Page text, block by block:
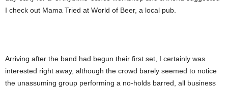
I check out Mama Tried at World of Beer, a local pub.
Arriving after the band had begun their first set, I certainly was
interested right away, although the crowd barely seemed to notice
the unassuming group performing a no-holds barred, all business